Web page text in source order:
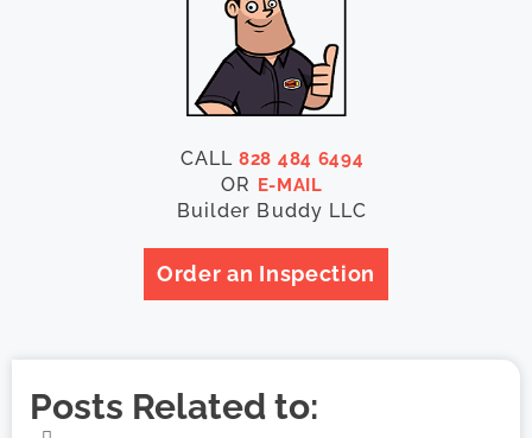
CALL828 484 6494
OR E-MAIL
Builder Buddy LLC
Order an Inspection
Posts Related to: